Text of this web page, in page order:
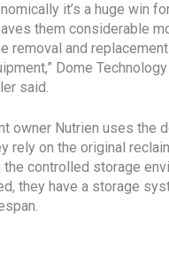
it’s a huge win
them considerable
removal and
Dome
said.
owner Nutrien uses the
rely on the original
controlled storage
they have a storage